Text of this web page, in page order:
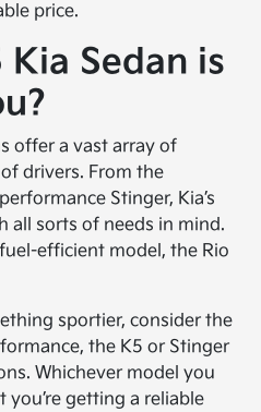
price.
Sedan is
offer a vast array of
drivers. From the
Stinger, Kia’s
all sorts of needs in mind.
efficient model, the Rio
sportier, consider the
the K5 or Stinger
Whichever model you
you’re getting a reliable